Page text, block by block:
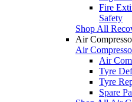
Fire
Safety
Shop All
Air
Air
Air
Tyre
Tyre
Spare